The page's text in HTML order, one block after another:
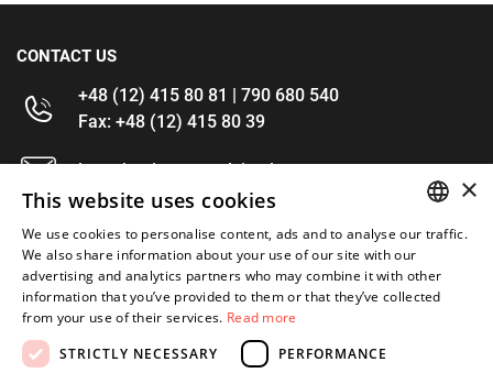
CONTACT US
+48 (12) 415 80 81 | 790 680 540
Fax: +48 (12) 415 80 39
kontakt@im-narzedzia.pl
INFORMATIONS
OFFER
MY ACCOUNT
ENGLISH
×
This website uses cookies
We use cookies to personalise content, ads and to analyse our traffic.
We also share information about your use of our site with our
advertising and analytics partners who may combine it with other
information that you’ve provided to them or that they’ve collected
from your use of their services. Read more
STRICTLY NECESSARY
PERFORMANCE